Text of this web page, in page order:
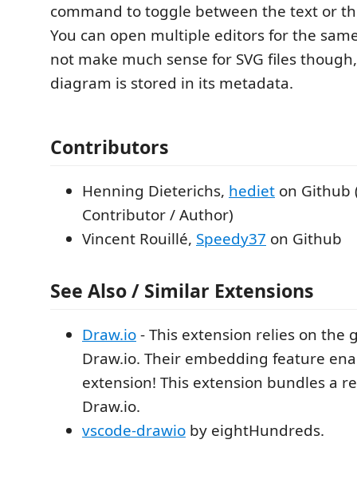
command to toggle between the text or
You can open multiple editors for the
not make much sense for SVG files
diagram is stored in its metadata.
Contributors
Henning Dieterichs, hediet on Github
Contributor / Author)
Vincent Rouillé, Speedy37 on Github
See Also / Similar Extensions
Draw.io- This extension relies on the
Draw.io. Their embedding feature
extension! This extension bundles a
Draw.io.
vscode-drawio by eightHundreds.